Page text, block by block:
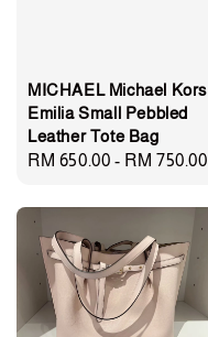
MICHAEL Michael Kors
Emilia Small Pebbled
Leather Tote Bag
Regular
RM 650.00 - RM 750.00